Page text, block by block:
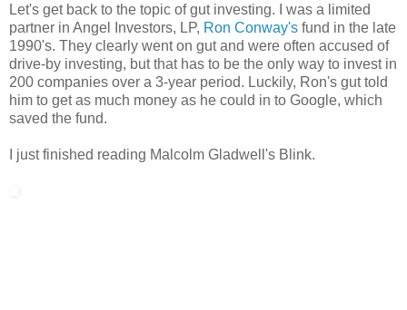
Let's get back to the topic of gut investing. I was a limited
partner in Angel Investors, LP, Ron Conway's fund in the late
1990's. They clearly went on gut and were often accused of
drive-by investing, but that has to be the only way to invest in
200 companies over a 3-year period. Luckily, Ron's gut told
him to get as much money as he could in to Google, which
saved the fund.
I just finished reading Malcolm Gladwell's Blink.